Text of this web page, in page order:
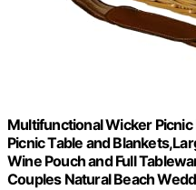
Multifunctional Wicker
Picnic Table and
Wine Pouch and Full
Couples Natural Beach